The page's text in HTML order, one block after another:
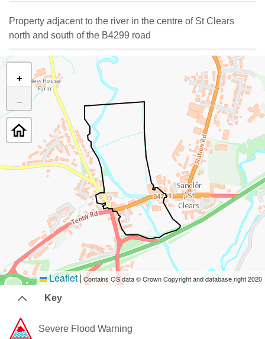
Property adjacent to the river in the centre of St Clears
north and south of the B4299 road
+
−
Leaflet| Contains OS data © Crown Copyright and database right 2020
Key
Severe Flood Warning